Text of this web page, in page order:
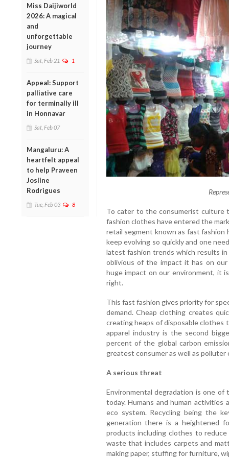
Miss Daijiworld
2026: A magical
and
unforgettable
journey
Sat, Feb 21 1
Appeal: Support
palliative care
for terminally ill
in Honnavar
Sat, Feb 07
Mangaluru: A
heartfelt appeal
to help Praveen
Josline
Rodrigues
Tue, Feb 03 8
To cater to the consumerist culture
fashion clothes have entered the
retail segment known as fast fashion
keep evolving so quickly and one
latest fashion trends which results
oblivious of the impact it has on
huge impact on our environment, it
right.
This fast fashion gives priority for
demand. Cheap clothing creates
creating heaps of disposable clothes
apparel industry is the second
percent of the global carbon
greatest consumer as well as
A serious threat
Environmental degradation is one
today. Humans and human
eco system. Recycling being the
generation there is a heightened
products including clothes to
waste that includes carpets and
making paper, stuffing for furniture,